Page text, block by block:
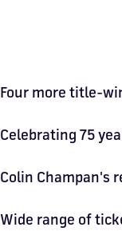
Four more title-
Celebrating 75
Colin Champan's
Wide range of